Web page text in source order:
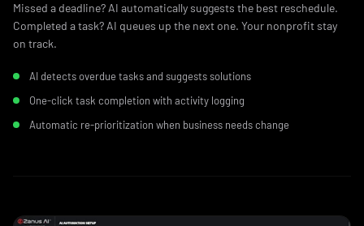
Missed a deadline? AI automatically suggests the best reschedule.
Completed a task? AI queues up the next one. Your nonprofit stay
on track.
AI detects overdue tasks and suggests solutions
One-click task completion with activity logging
Automatic re-prioritization when business needs change